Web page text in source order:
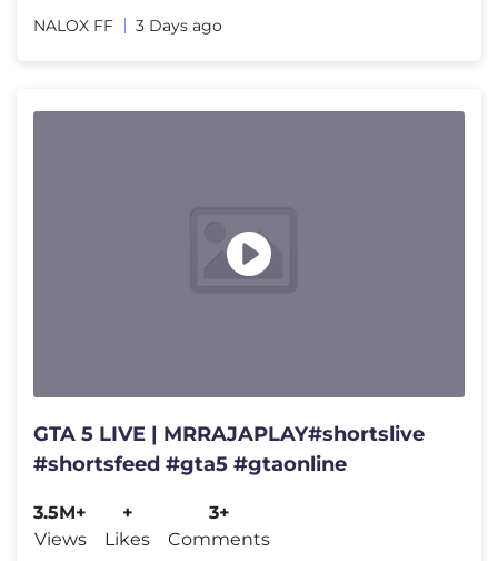
NALOX FF 3 Days ago
GTA 5 LIVE | MRRAJAPLAY#shortslive
#shortsfeed #gta5 #gtaonline
3.5M+
Views
+
Likes
3+
Comments